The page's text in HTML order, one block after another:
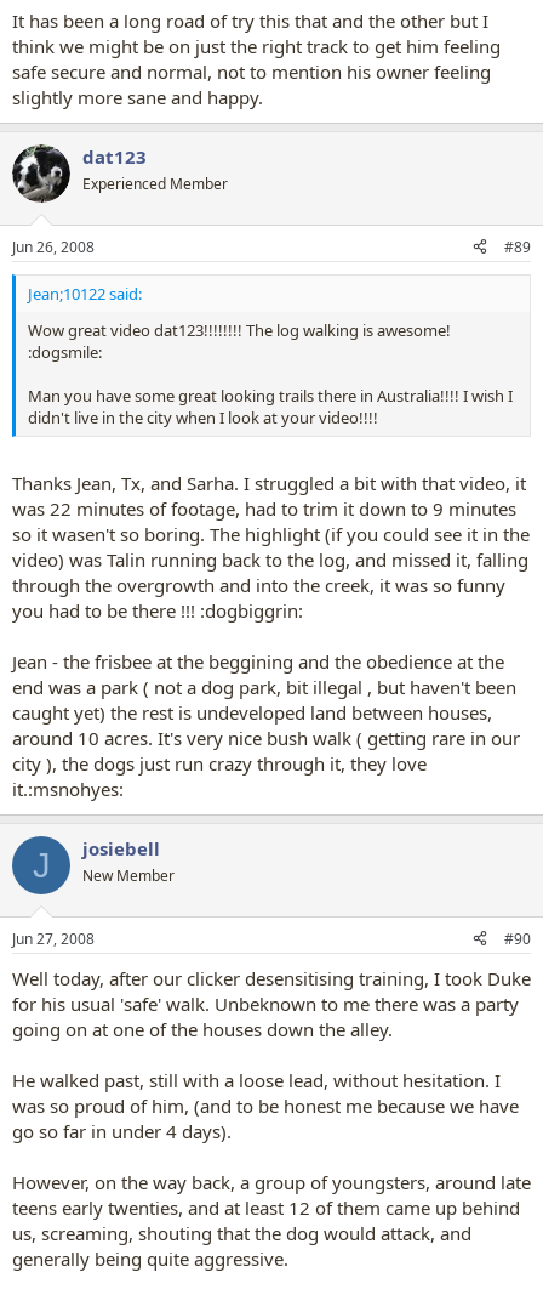
It has been a long road of try this that and the other but I
think we might be on just the right track to get him feeling
safe secure and normal, not to mention his owner feeling
slightly more sane and happy.
dat123
Experienced Member
Jun 26, 2008 #89
Jean;10122 said:
Wow great video dat123!!!!!!!! The log walking is awesome!
:dogsmile:
Man you have some great looking trails there in Australia!!!! I wish I
didn't live in the city when I look at your video!!!!
Thanks Jean, Tx, and Sarha. I struggled a bit with that video, it
was 22 minutes of footage, had to trim it down to 9 minutes
so it wasen't so boring. The highlight (if you could see it in the
video) was Talin running back to the log, and missed it, falling
through the overgrowth and into the creek, it was so funny
you had to be there !!! :dogbiggrin:
Jean - the frisbee at the beggining and the obedience at the
end was a park ( not a dog park, bit illegal , but haven't been
caught yet) the rest is undeveloped land between houses,
around 10 acres. It's very nice bush walk ( getting rare in our
city ), the dogs just run crazy through it, they love
it.:msnohyes:
J josiebell
New Member
Jun 27, 2008 #90
Well today, after our clicker desensitising training, I took Duke
for his usual 'safe' walk. Unbeknown to me there was a party
going on at one of the houses down the alley.
He walked past, still with a loose lead, without hesitation. I
was so proud of him, (and to be honest me because we have
go so far in under 4 days).
However, on the way back, a group of youngsters, around late
teens early twenties, and at least 12 of them came up behind
us, screaming, shouting that the dog would attack, and
generally being quite aggressive.